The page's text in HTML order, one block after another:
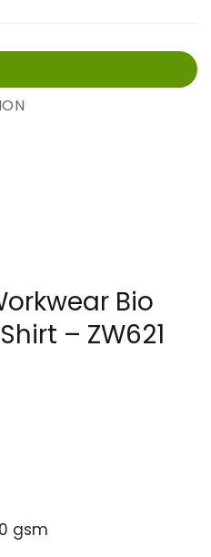
Bio
– ZW621
gsm